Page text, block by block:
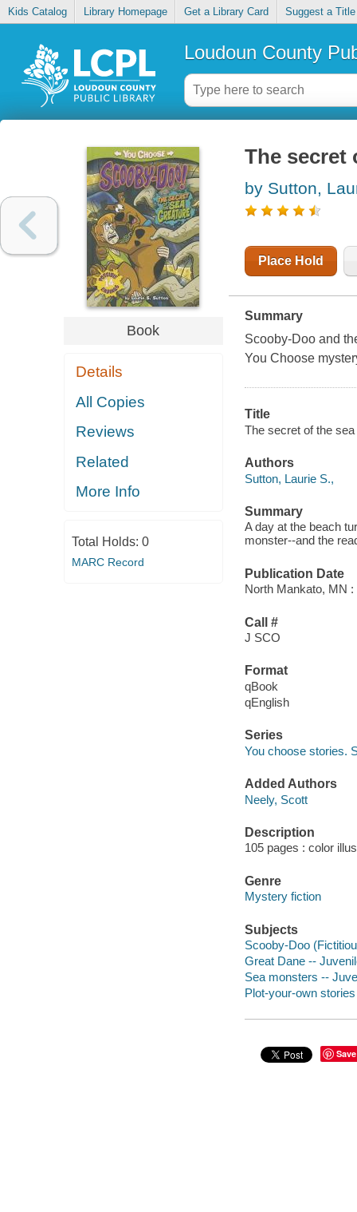
Kids Catalog Library Homepage Get a Library Card Suggest a Title
Loudoun County
Book
Details
All Copies
Reviews
Related
More Info
Total Holds: 0
MARC Record
The secret
by Sutton,
Place Hold
Summary
Scooby-Doo and
You Choose
Title
The secret of the
Authors
Sutton, Laurie S.,
Summary
A day at the beach
monster--and the
Publication Date
North Mankato, MN
Call #
J SCO
Format
qBook
qEnglish
Series
You choose stories.
Added Authors
Neely, Scott
Description
105 pages : color
Genre
Mystery fiction
Subjects
Scooby-Doo
Great Dane --
Sea monsters --
Plot-your-own stories
Save